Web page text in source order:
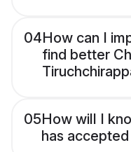
04How can I
find better
05How will I
has